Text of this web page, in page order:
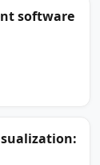
software